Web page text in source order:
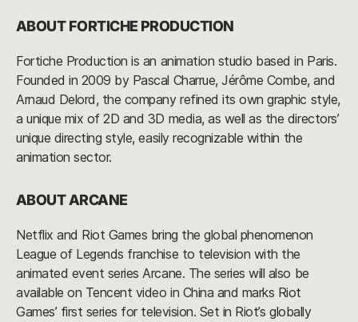
ABOUT FORTICHE PRODUCTION
Fortiche Production is an animation studio based in Paris.
Founded in 2009 by Pascal Charrue, Jérôme Combe, and
Arnaud Delord, the company refined its own graphic style,
a unique mix of 2D and 3D media, as well as the directors’
unique directing style, easily recognizable within the
animation sector.
ABOUT ARCANE
Netflix and Riot Games bring the global phenomenon
League of Legends franchise to television with the
animated event series Arcane. The series will also be
available on Tencent video in China and marks Riot
Games’ first series for television. Set in Riot’s globally